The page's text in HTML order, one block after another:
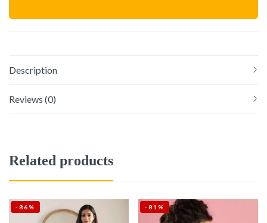
Description
Reviews (0)
Related products
-86% -81%